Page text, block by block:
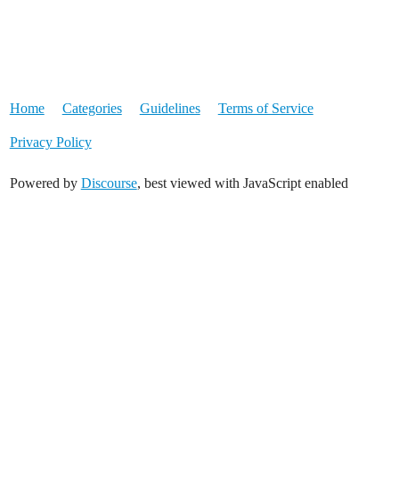
Home Categories Guidelines Terms of Service
Privacy Policy
Powered by Discourse, best viewed with JavaScript enabled